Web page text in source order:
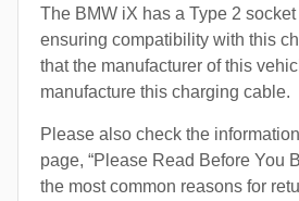
The BMW iX has a Type 2
ensuring compatibility with this
that the manufacturer of this
manufacture this charging cable.
Please also check the
page, “Please Read Before You
the most common reasons for